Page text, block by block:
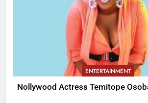
ENTERTAINMENT
Nollywood Actress Temitope